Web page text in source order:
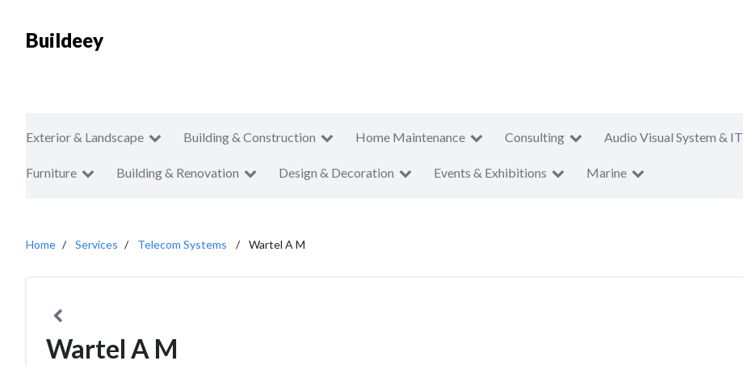
Buildeey
Exterior & Landscape Building & Construction Home Maintenance Consulting Audio Visual System & IT
Furniture Building & Renovation Design & Decoration Events & Exhibitions Marine
Home Services Telecom Systems Wartel A M
Wartel A M